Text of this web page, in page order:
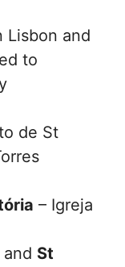
Lisbon and
to
de St
– Igreja
and St